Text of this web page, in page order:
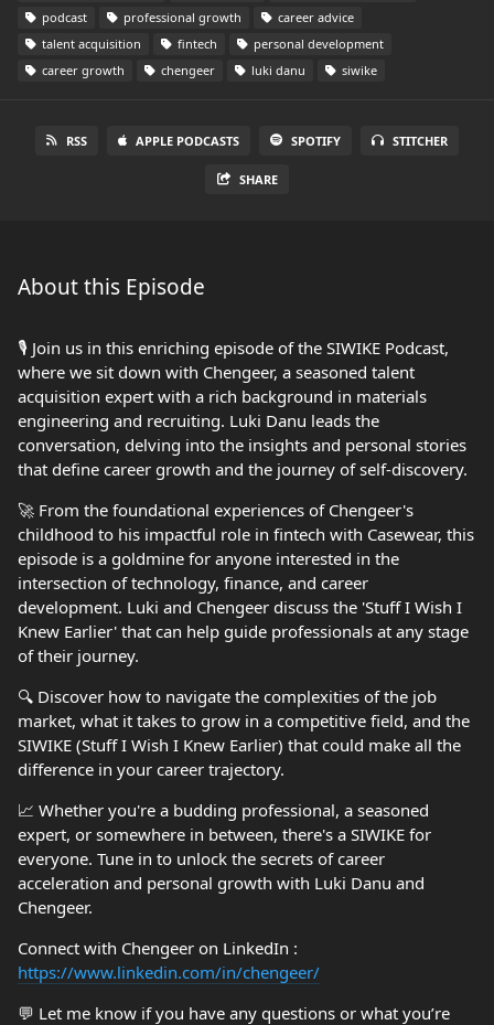
podcast
professional growth
career advice
talent acquisition
fintech
personal development
career growth
chengeer luki danu siwike
RSS APPLE PODCASTS SPOTIFY STITCHER
SHARE
About this Episode
🎙️ Join us in this enriching episode of the SIWIKE Podcast,
where we sit down with Chengeer, a seasoned talent
acquisition expert with a rich background in materials
engineering and recruiting. Luki Danu leads the
conversation, delving into the insights and personal stories
that define career growth and the journey of self-discovery.
🚀 From the foundational experiences of Chengeer's
childhood to his impactful role in fintech with Casewear, this
episode is a goldmine for anyone interested in the
intersection of technology, finance, and career
development. Luki and Chengeer discuss the 'Stuff I Wish I
Knew Earlier' that can help guide professionals at any stage
of their journey.
🔍 Discover how to navigate the complexities of the job
market, what it takes to grow in a competitive field, and the
SIWIKE (Stuff I Wish I Knew Earlier) that could make all the
difference in your career trajectory.
📈 Whether you're a budding professional, a seasoned
expert, or somewhere in between, there's a SIWIKE for
everyone. Tune in to unlock the secrets of career
acceleration and personal growth with Luki Danu and
Chengeer.
Connect with Chengeer on LinkedIn :
https://www.linkedin.com/in/chengeer/
💬 Let me know if you have any questions or what you’re